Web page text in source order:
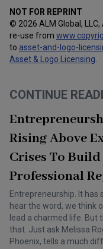
NOT FOR REPRINT
© 2026 ALM Global,
re-use from
to asset-and-logo-
Asset & Logo Licensing
CONTINUE
Rising Above
Crises To
Professional
Entrepreneurship. It has
hear the word, we think
lead a charmed life.
that. Just ask Melissa
Phoenix, tells a much